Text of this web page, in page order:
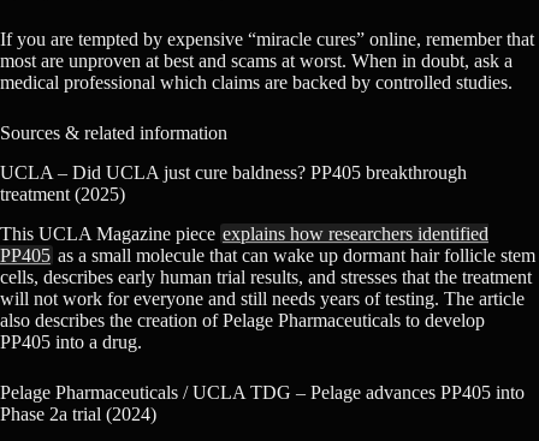
If you are tempted by expensive “miracle cures” online, remember that
most are unproven at best and scams at worst. When in doubt, ask a
medical professional which claims are backed by controlled studies.
Sources & related information
UCLA – Did UCLA just cure baldness? PP405 breakthrough
treatment (2025)
This UCLA Magazine piece explains how researchers identified
PP405 as a small molecule that can wake up dormant hair follicle stem
cells, describes early human trial results, and stresses that the treatment
will not work for everyone and still needs years of testing. The article
also describes the creation of Pelage Pharmaceuticals to develop
PP405 into a drug.
Pelage Pharmaceuticals / UCLA TDG – Pelage advances PP405 into
Phase 2a trial (2024)